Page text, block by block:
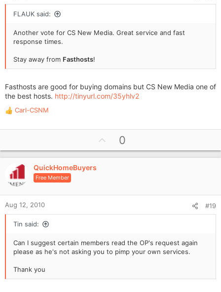
FLAUK said:
Another vote for CS New Media. Great service and fast
response times.
Stay away from Fasthosts!
Fasthosts are good for buying domains but CS New Media one of
the best hosts. http://tinyurl.com/35yhlv2
R
a
t
i
:
Carl-CSNM
p
v
e
0
QuickHomeBuyers
Free Member
Aug 12, 2010 #19
Tin said:
Can I suggest certain members read the OP's request again
please as he's not asking you to pimp your own services.
Thank you